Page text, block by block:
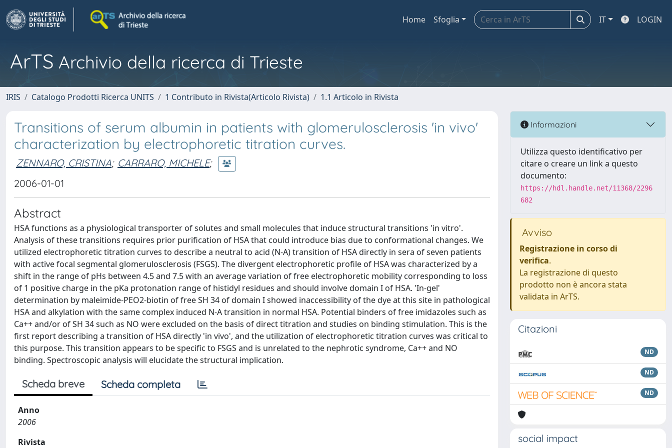
Home Sfoglia IT LOGIN
ArTS Archivio della ricerca di Trieste
IRIS Catalogo Prodotti Ricerca UNITS 1 Contributo in Rivista(Articolo Rivista) 1.1 Articolo in Rivista
Transitions of serum albumin in patients with glomerulosclerosis 'in vivo'
characterization by electrophoretic titration curves.
ZENNARO, CRISTINA; CARRARO, MICHELE;
2006-01-01
Abstract
HSA functions as a physiological transporter of solutes and small molecules that induce structural transitions 'in vitro'.
Analysis of these transitions requires prior purification of HSA that could introduce bias due to conformational changes. We
utilized electrophoretic titration curves to describe a neutral to acid (N-A) transition of HSA directly in sera of seven patients
with active focal segmental glomerulosclerosis (FSGS). The divergent electrophoretic profile of HSA was characterized by a
shift in the range of pHs between 4.5 and 7.5 with an average variation of free electrophoretic mobility corresponding to loss
of 1 positive charge in the pKa protonation range of histidyl residues and should involve domain I of HSA. 'In-gel'
determination by maleimide-PEO2-biotin of free SH 34 of domain I showed inaccessibility of the dye at this site in pathological
HSA and alkylation with the same complex induced N-A transition in normal HSA. Potential binders of free imidazoles such as
Ca++ and/or of SH 34 such as NO were excluded on the basis of direct titration and studies on binding stimulation. This is the
first report describing a transition of HSA directly 'in vivo', and the utilization of electrophoretic titration curves was critical to
this purpose. This transition appears to be specific to FSGS and is unrelated to the nephrotic syndrome, Ca++ and NO
binding. Spectroscopic analysis will elucidate the structural implication.
Scheda breve Scheda completa
Anno
2006
Rivista
Informazioni
Utilizza questo identificativo per
citare o creare un link a questo
documento:
https://hdl.handle.net/11368/2296
682
Avviso
Registrazione in corso di
verifica.
La registrazione di questo
prodotto non è ancora stata
validata in ArTS.
Citazioni
ND
ND
ND
social impact